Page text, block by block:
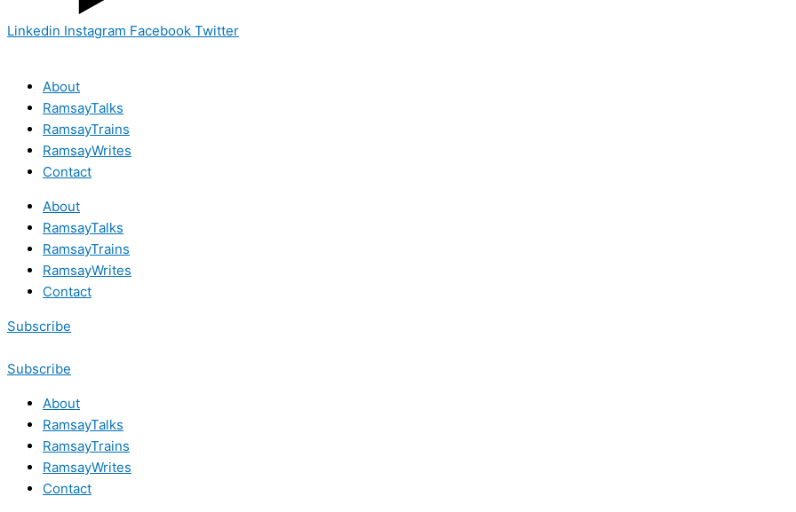
Linkedin Instagram Facebook Twitter
About
RamsayTalks
RamsayTrains
RamsayWrites
Contact
About
RamsayTalks
RamsayTrains
RamsayWrites
Contact
Subscribe
Subscribe
About
RamsayTalks
RamsayTrains
RamsayWrites
Contact